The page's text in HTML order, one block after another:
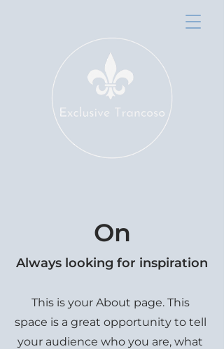
On
Always looking for inspiration
This is your About page. This
space is a great opportunity to tell
your audience who you are, what